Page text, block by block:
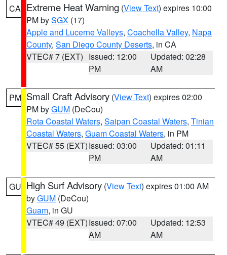
CA Extreme Heat Warning (View Text) expires 10:00
PM bySGX (17)
Apple and Lucerne Valleys, Coachella Valley, Napa
County, San Diego County Deserts, in CA
VTEC# 7 (EXT) Issued: 12:00
PM
Updated: 02:28
AM
PM Small Craft Advisory (View Text) expires 02:00
PM byGUM (DeCou)
Rota Coastal Waters, Saipan Coastal Waters, Tinian
Coastal Waters, Guam Coastal Waters, in PM
VTEC# 55 (EXT)Issued: 03:00
PM
Updated: 01:11
AM
GU High Surf Advisory (View Text) expires 01:00 AM
byGUM (DeCou)
Guam, in GU
VTEC# 49 (EXT)Issued: 07:00
AM
Updated: 12:53
AM